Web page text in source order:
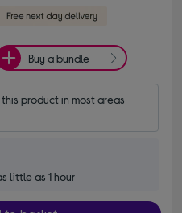
Buy a bundle
product in most areas
little as 1 hour